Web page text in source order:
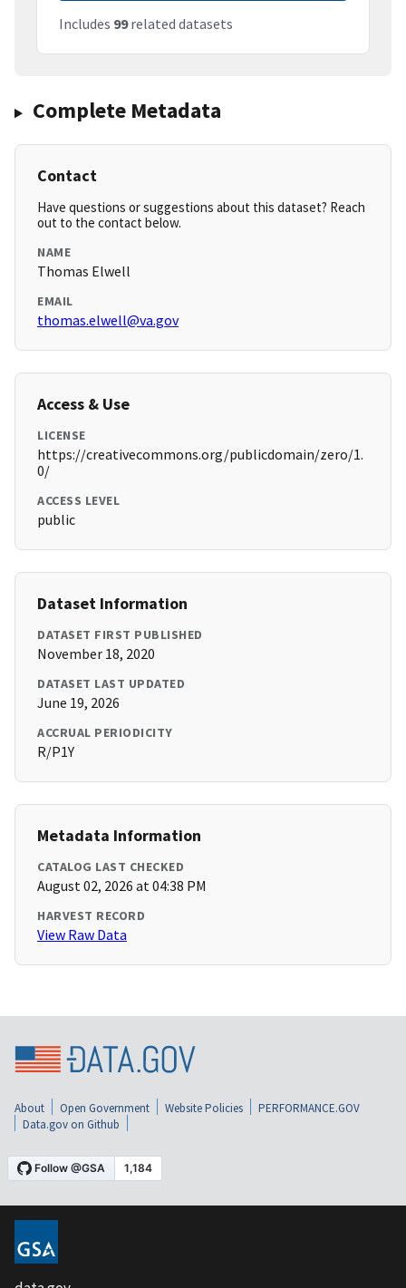
Includes 99related datasets
Complete Metadata
Contact
Have questions or suggestions about this dataset? Reach
out to the contact below.
NAME
Thomas Elwell
EMAIL
thomas.elwell@va.gov
Access & Use
LICENSE
https://creativecommons.org/publicdomain/zero/1.
0/
ACCESS LEVEL
public
Dataset Information
DATASET FIRST PUBLISHED
November 18, 2020
DATASET LAST UPDATED
June 19, 2026
ACCRUAL PERIODICITY
R/P1Y
Metadata Information
CATALOG LAST CHECKED
August 02, 2026 at 04:38 PM
HARVEST RECORD
View Raw Data
About Open Government Website Policies
PERFORMANCE.GOV
Data.gov on Github